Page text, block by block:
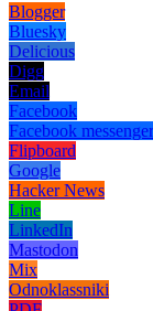
Blogger
Bluesky
Delicious
Digg
Email
Facebook
Facebook messenger
Flipboard
Google
Hacker News
Line
LinkedIn
Mastodon
Mix
Odnoklassniki